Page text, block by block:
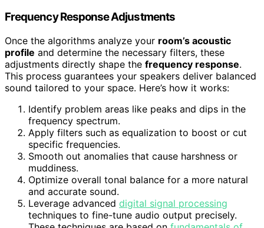
Frequency Response Adjustments
Once the algorithms analyze your room’s acoustic
profile and determine the necessary filters, these
adjustments directly shape the frequency response.
This process guarantees your speakers deliver balanced
sound tailored to your space. Here’s how it works:
Identify problem areas like peaks and dips in the
frequency spectrum.
Apply filters such as equalization to boost or cut
specific frequencies.
Smooth out anomalies that cause harshness or
muddiness.
Optimize overall tonal balance for a more natural
and accurate sound.
Leverage advanced digital signal processing
techniques to fine-tune audio output precisely.